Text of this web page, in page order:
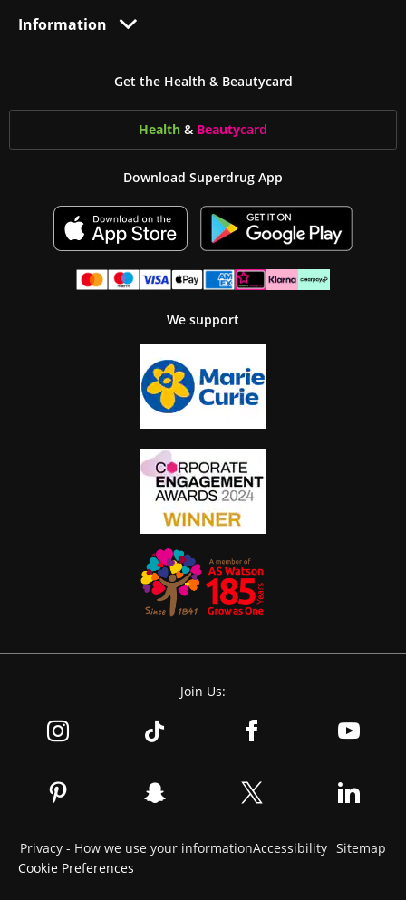
Information
Get the Health & Beautycard
Health & Beautycard
Download Superdrug App
We support
Join Us:
Privacy - How we use your informationAccessibility Sitemap
Cookie Preferences